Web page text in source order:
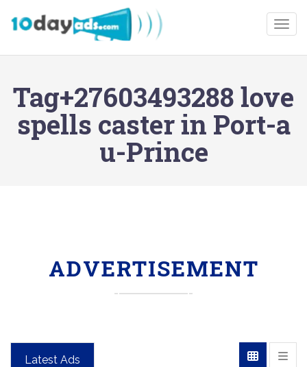
Tag+27603493288 love
spells caster in Port-a
u-Prince
ADVERTISEMENT
Latest Ads